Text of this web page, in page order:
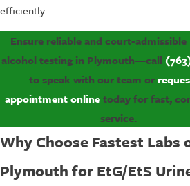
efficiently.
Ensure reliable and court-admissible
alcohol testing in Plymouth—call
to speak with our team or
appointment onlinetoday for fast,
service.
Why Choose Fastest Labs
Plymouth for EtG/EtS